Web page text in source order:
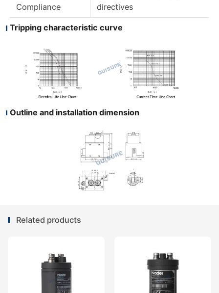
Compliance
directives
Tripping characteristic curve
Outline and installation dimension
Related products